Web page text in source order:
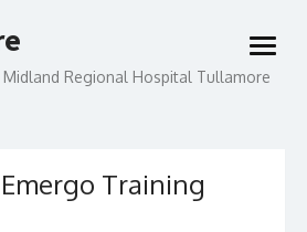
Midland Regional Hospital Tullamore
open
menu
Training